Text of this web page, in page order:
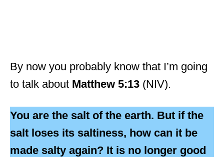
By now you probably know that I’m going
to talk about Matthew 5:13 (NIV).
You are the salt of the earth. But if the
salt loses its saltiness, how can it be
made salty again? It is no longer good